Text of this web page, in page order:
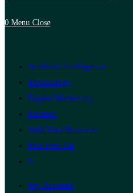
0 Menu Close
Artificial Intelligence
Technology
Digital Marketing
Finance
Add Your Business
Post Free Ad
0
My Account